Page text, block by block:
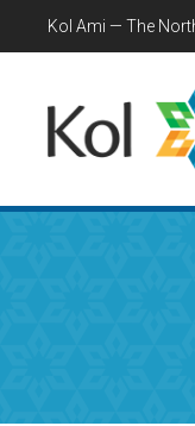
Kol Ami — The